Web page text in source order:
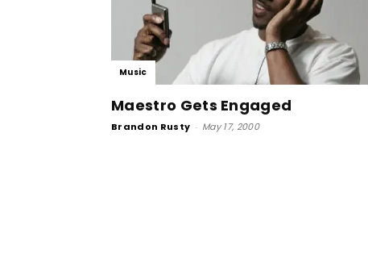
Music
Maestro Gets Engaged
Brandon Rusty - May 17, 2000